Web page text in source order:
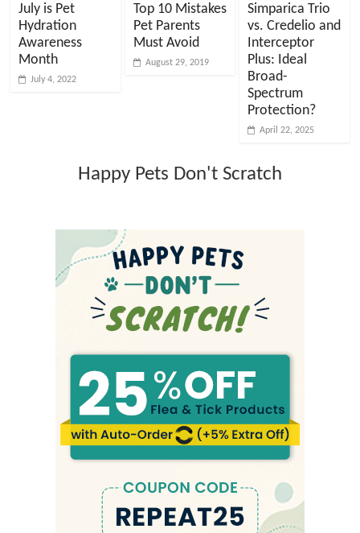
July is Pet
Hydration
Awareness
Month
July 4, 2022
Top 10 Mistakes
Pet Parents
Must Avoid
August 29, 2019
Simparica Trio
vs. Credelio and
Interceptor
Plus: Ideal
Broad-
Spectrum
Protection?
April 22, 2025
Happy Pets Don't Scratch